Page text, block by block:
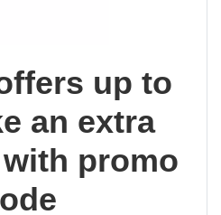
up to
an extra
promo